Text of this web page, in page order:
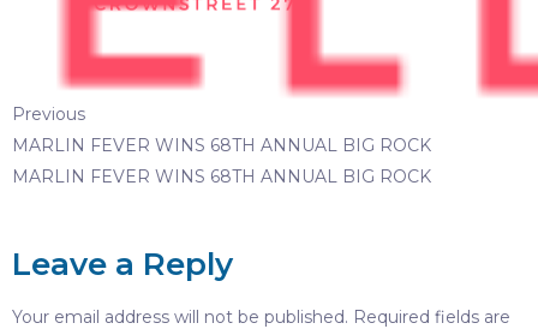
Previous
MARLIN FEVER WINS 68TH ANNUAL BIG ROCK
MARLIN FEVER WINS 68TH ANNUAL BIG ROCK
Leave a Reply
Your email address will not be published. Required fields are